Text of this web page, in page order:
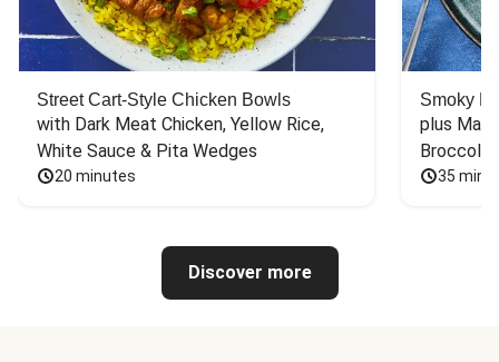
Street Cart-Style Chicken Bowls
with Dark Meat Chicken, Yellow Rice,
White Sauce & Pita Wedges
20 minutes
Smoky
plus
Broccoli
35
Discover more